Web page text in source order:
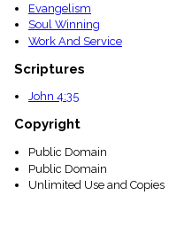
Evangelism
Soul Winning
Work And Service
Scriptures
John 4:35
Copyright
Public Domain
Public Domain
Unlimited Use and Copies